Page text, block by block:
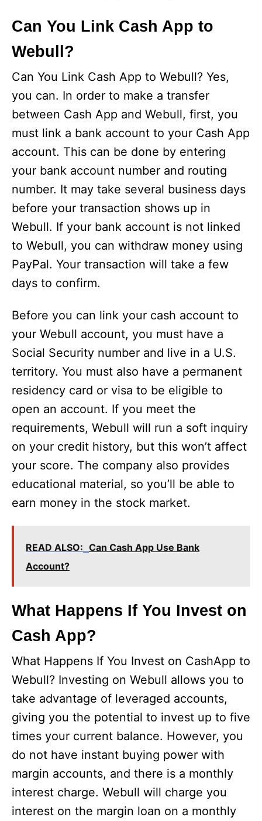
Can You Link Cash App to
Webull?
Can You Link Cash App to Webull? Yes,
you can. In order to make a transfer
between Cash App and Webull, first, you
must link a bank account to your Cash App
account. This can be done by entering
your bank account number and routing
number. It may take several business days
before your transaction shows up in
Webull. If your bank account is not linked
to Webull, you can withdraw money using
PayPal. Your transaction will take a few
days to confirm.
Before you can link your cash account to
your Webull account, you must have a
Social Security number and live in a U.S.
territory. You must also have a permanent
residency card or visa to be eligible to
open an account. If you meet the
requirements, Webull will run a soft inquiry
on your credit history, but this won’t affect
your score. The company also provides
educational material, so you’ll be able to
earn money in the stock market.
READ ALSO: Can Cash App Use Bank
Account?
What Happens If You Invest on
Cash App?
What Happens If You Invest on CashApp to
Webull? Investing on Webull allows you to
take advantage of leveraged accounts,
giving you the potential to invest up to five
times your current balance. However, you
do not have instant buying power with
margin accounts, and there is a monthly
interest charge. Webull will charge you
interest on the margin loan on a monthly